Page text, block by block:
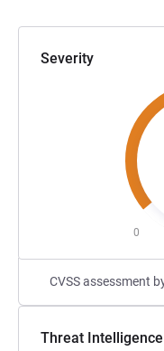
Severity
0
CVSS assessment
Threat Intelligence